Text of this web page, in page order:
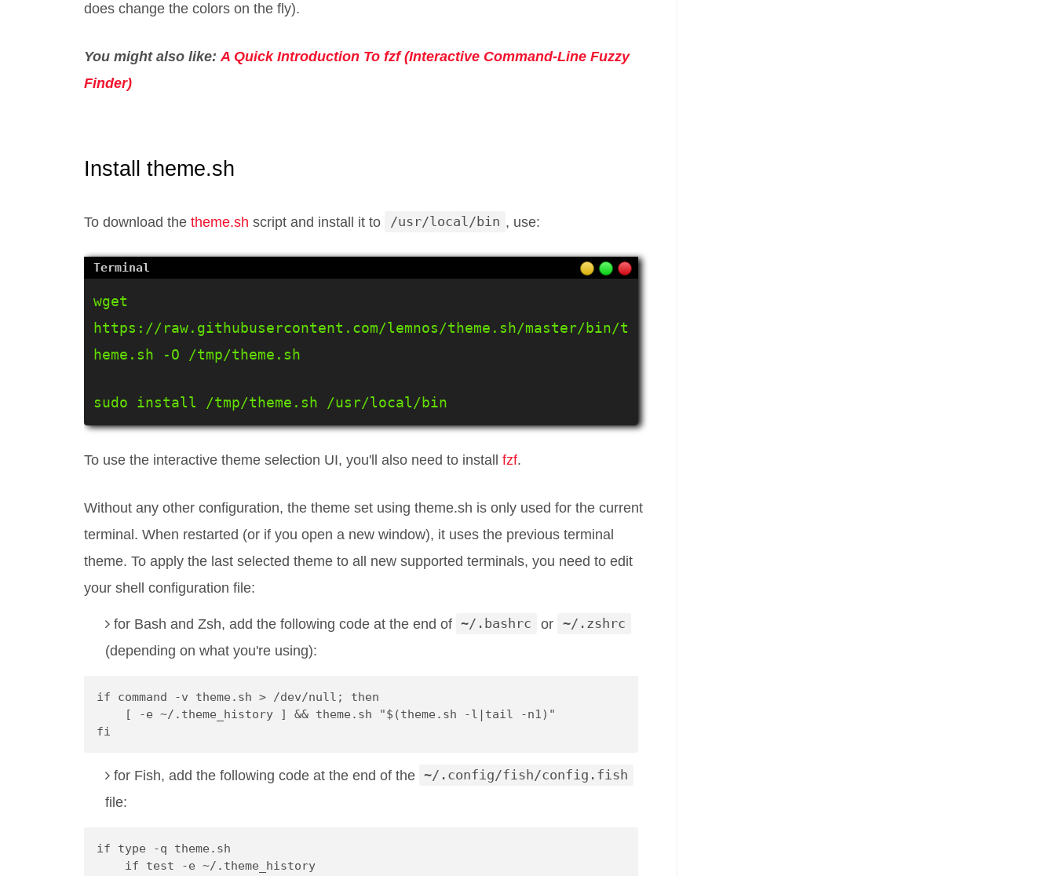
does change the colors on the fly).
You might also like:A Quick Introduction To fzf (Interactive Command-Line Fuzzy
Finder)
Install theme.sh
To download the theme.sh script and install it to /usr/local/bin , use:
wget
https://raw.githubusercontent.com/lemnos/theme.sh/master/bin/t
heme.sh -O /tmp/theme.sh
sudo install /tmp/theme.sh /usr/local/bin
To use the interactive theme selection UI, you'll also need to install fzf.
Without any other configuration, the theme set using theme.sh is only used for the current
terminal. When restarted (or if you open a new window), it uses the previous terminal
theme. To apply the last selected theme to all new supported terminals, you need to edit
your shell configuration file:
for Bash and Zsh, add the following code at the end of ~/.bashrc or
~/.zshrc
(depending on what you're using):
if command -v theme.sh > /dev/null; then
[ -e ~/.theme_history ] && theme.sh "$(theme.sh -l|tail -n1)"
fi
for Fish, add the following code at the end of the ~/.config/fish/config.fish
file:
if type -q theme.sh
if test -e ~/.theme_history